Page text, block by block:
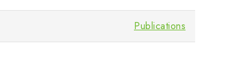
Publications